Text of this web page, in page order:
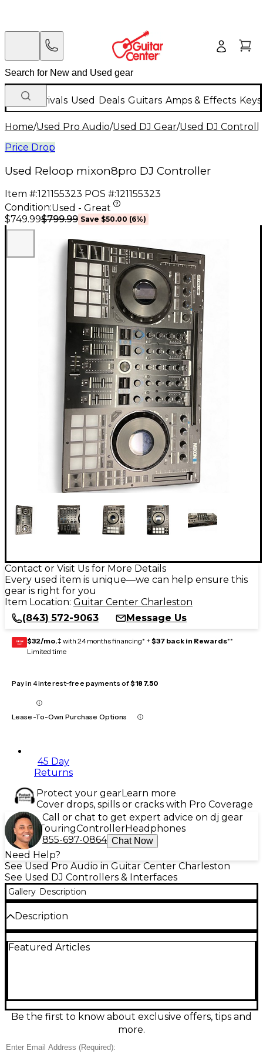
New Arrivals Used Deals Guitars Amps & Effects
Home/Used Pro Audio/Used DJ Gear/Used DJ
Price Drop
Used Reloop mixon8pro DJ Controller
Item #:121155323 POS #:121155323
Condition:Used - Great
$749.99$799.99 Save $50.00 (6%)
Contact or Visit Us for More Details
Every used item is unique—we can help ensure this
gear is right for you
Item Location: Guitar Center Charleston
(843) 572-9063
Message Us
GEAR
CARD $32/mo.‡ with 24 months financing* + $37 back in Rewards**
Limited time
Pay in 4 interest-free payments of$187.50
Lease-To-Own Purchase Options
45 Day
Returns
Protect your gearLearn more
Cover drops, spills or cracks with Pro Coverage
Call or chat to get expert advice on dj gear
TouringControllerHeadphones
855-697-0864 Chat Now
Need Help?
See Used Pro Audio in Guitar Center Charleston
See Used DJ Controllers & Interfaces
Gallery Description
Description
unbeatable value? This used Reloop Mixon 8 Pro DJ
deck, and high-resolution jog wheels with LED rings
for precise control. Equipped with 24-bit audio
interface, dual USB ports for easy DJ handoffs, and a
stage and studio. Bluetooth connectivity and
Featured Articles
Be the first to know about exclusive offers, tips and
more.